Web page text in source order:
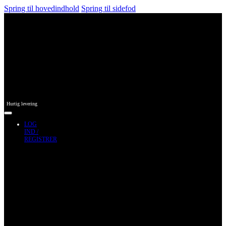
Spring til hovedindhold Spring til sidefod
Hurtig levering
LOG
IND /
REGISTRER